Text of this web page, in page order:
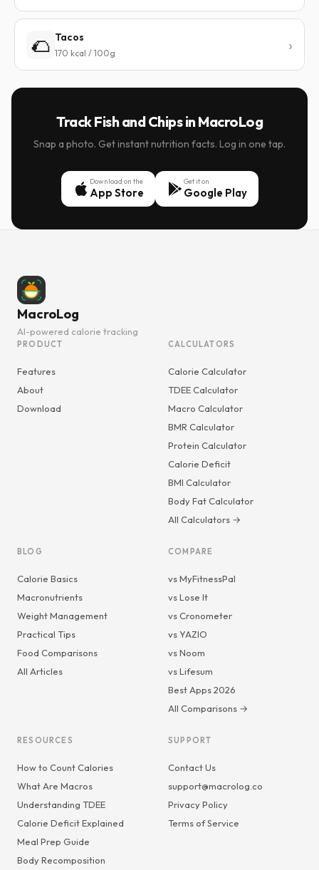
🌮 Tacos
170 kcal / 100g
Track Fish and Chips in MacroLog
Snap a photo. Get instant nutrition facts. Log in one tap.
Download on the
App Store
Get it on
Google Play
MacroLog
AI-powered calorie tracking
PRODUCT
Features
About
Download
CALCULATORS
Calorie Calculator
TDEE Calculator
Macro Calculator
BMR Calculator
Protein Calculator
Calorie Deficit
BMI Calculator
Body Fat Calculator
All Calculators →
BLOG
Calorie Basics
Macronutrients
Weight Management
Practical Tips
Food Comparisons
All Articles
COMPARE
vs MyFitnessPal
vs Lose It
vs Cronometer
vs YAZIO
vs Noom
vs Lifesum
Best Apps 2026
All Comparisons →
RESOURCES
How to Count Calories
What Are Macros
Understanding TDEE
Calorie Deficit Explained
Meal Prep Guide
Body Recomposition
SUPPORT
Contact Us
support@macrolog.co
Privacy Policy
Terms of Service